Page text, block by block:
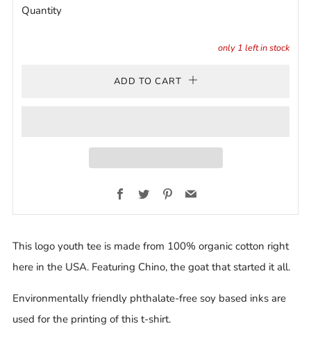
Quantity
only 1 left in stock
ADD TO CART
Facebook
TwitterPinterest
Email
This logo youth tee is made from 100% organic cotton right
here in the USA. Featuring Chino, the goat that started it all.
Environmentally friendly phthalate-free soy based inks are
used for the printing of this t-shirt.